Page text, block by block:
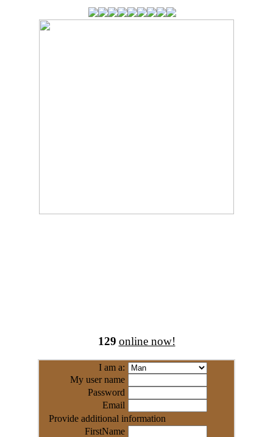
129 online now!
I am a:
My user name
Password
Email
Provide additional information
FirstName